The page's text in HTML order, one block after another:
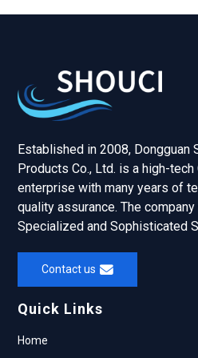
Established in 2008, Dongguan
Products Co., Ltd. is a high-tech
enterprise with many years of
quality assurance. The
Specialized and Sophisticated
Contact us
Quick Links
Home